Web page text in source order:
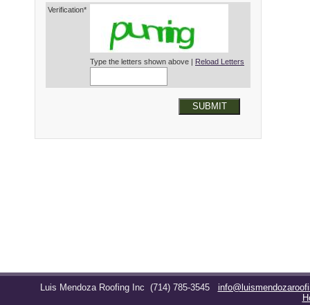
Verification*
Type the letters shown above | Reload Letters
SUBMIT
Luis Mendoza Roofing Inc (714) 785-3545